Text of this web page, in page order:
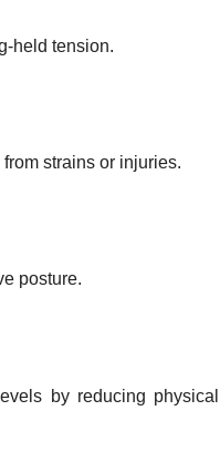
held tension.
strains or injuries.
posture.
by reducing physical